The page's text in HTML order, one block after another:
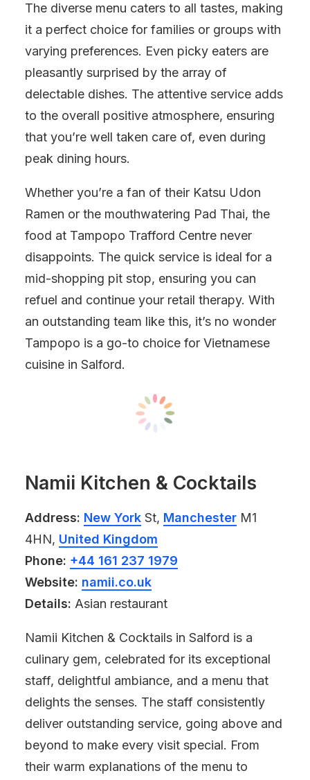
The diverse menu caters to all tastes, making
it a perfect choice for families or groups with
varying preferences. Even picky eaters are
pleasantly surprised by the array of
delectable dishes. The attentive service adds
to the overall positive atmosphere, ensuring
that you’re well taken care of, even during
peak dining hours.
Whether you’re a fan of their Katsu Udon
Ramen or the mouthwatering Pad Thai, the
food at Tampopo Trafford Centre never
disappoints. The quick service is ideal for a
mid-shopping pit stop, ensuring you can
refuel and continue your retail therapy. With
an outstanding team like this, it’s no wonder
Tampopo is a go-to choice for Vietnamese
cuisine in Salford.
Namii Kitchen & Cocktails
Address: New York St, Manchester M1
4HN, United Kingdom
Phone: +44 161 237 1979
Website: namii.co.uk
Details: Asian restaurant
Namii Kitchen & Cocktails in Salford is a
culinary gem, celebrated for its exceptional
staff, delightful ambiance, and a menu that
delights the senses. The staff consistently
deliver outstanding service, going above and
beyond to make every visit special. From
their warm explanations of the menu to